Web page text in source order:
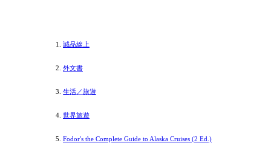
誠品線上
外文書
生活／旅遊
世界旅遊
Fodor's the Complete Guide to Alaska Cruises (2 Ed.)